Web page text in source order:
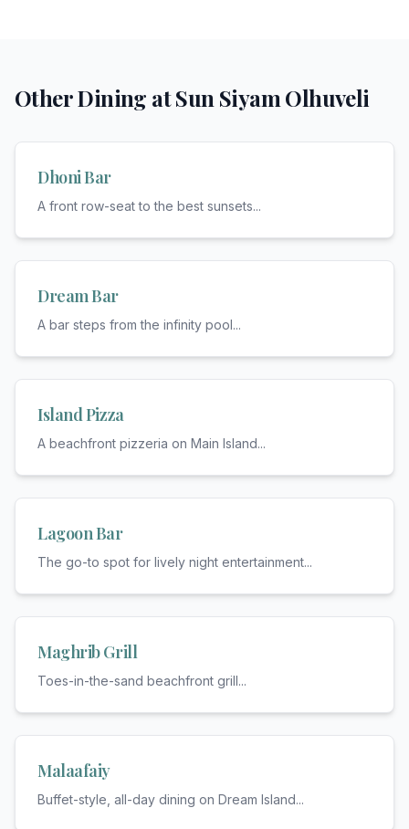
Other Dining atSun Siyam Olhuveli
Dhoni Bar
A front row-seat to the best sunsets...
Dream Bar
A bar steps from the infinity pool...
Island Pizza
A beachfront pizzeria on Main Island...
Lagoon Bar
The go-to spot for lively night entertainment...
Maghrib Grill
Toes-in-the-sand beachfront grill...
Malaafaiy
Buffet-style, all-day dining on Dream Island...